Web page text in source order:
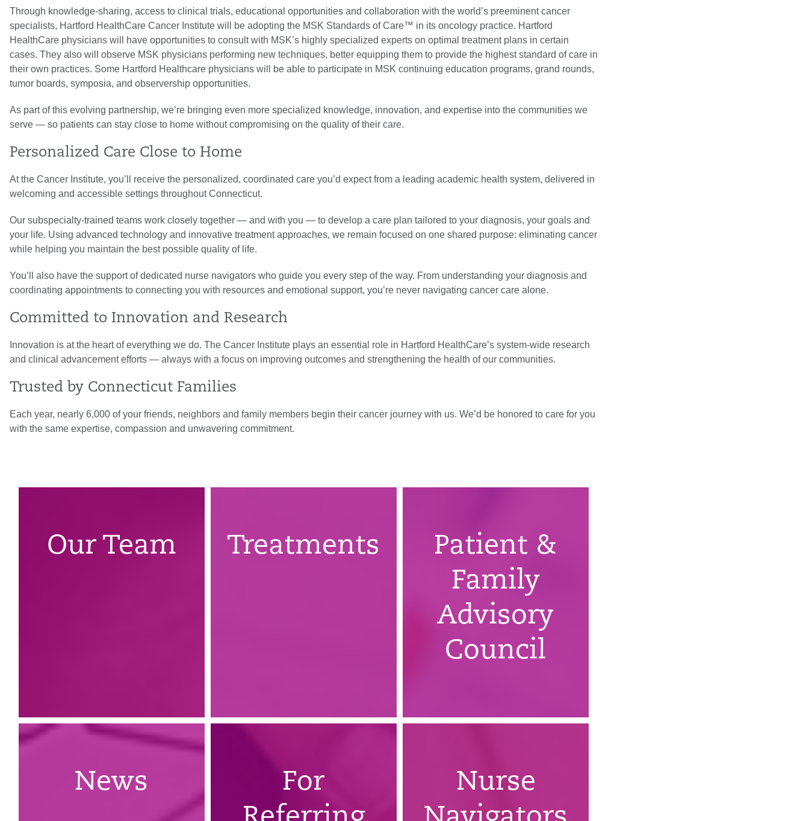
Through knowledge-sharing, access to clinical trials, educational opportunities and collaboration with the world’s preeminent cancer
specialists, Hartford HealthCare Cancer Institute will be adopting the MSK Standards of Care™ in its oncology practice. Hartford
HealthCare physicians will have opportunities to consult with MSK’s highly specialized experts on optimal treatment plans in certain
cases. They also will observe MSK physicians performing new techniques, better equipping them to provide the highest standard of care in
their own practices. Some Hartford Healthcare physicians will be able to participate in MSK continuing education programs, grand rounds,
tumor boards, symposia, and observership opportunities.
As part of this evolving partnership, we’re bringing even more specialized knowledge, innovation, and expertise into the communities we
serve — so patients can stay close to home without compromising on the quality of their care.
Personalized Care Close to Home
At the Cancer Institute, you’ll receive the personalized, coordinated care you’d expect from a leading academic health system, delivered in
welcoming and accessible settings throughout Connecticut.
Our subspecialty-trained teams work closely together — and with you — to develop a care plan tailored to your diagnosis, your goals and
your life. Using advanced technology and innovative treatment approaches, we remain focused on one shared purpose: eliminating cancer
while helping you maintain the best possible quality of life.
You’ll also have the support of dedicated nurse navigators who guide you every step of the way. From understanding your diagnosis and
coordinating appointments to connecting you with resources and emotional support, you’re never navigating cancer care alone.
Committed to Innovation and Research
Innovation is at the heart of everything we do. The Cancer Institute plays an essential role in Hartford HealthCare’s system-wide research
and clinical advancement efforts — always with a focus on improving outcomes and strengthening the health of our communities.
Trusted by Connecticut Families
Each year, nearly 6,000 of your friends, neighbors and family members begin their cancer journey with us. We’d be honored to care for you
with the same expertise, compassion and unwavering commitment.
Our Team Treatments
Patient &
Family
Advisory
Council
News
For
Nurse